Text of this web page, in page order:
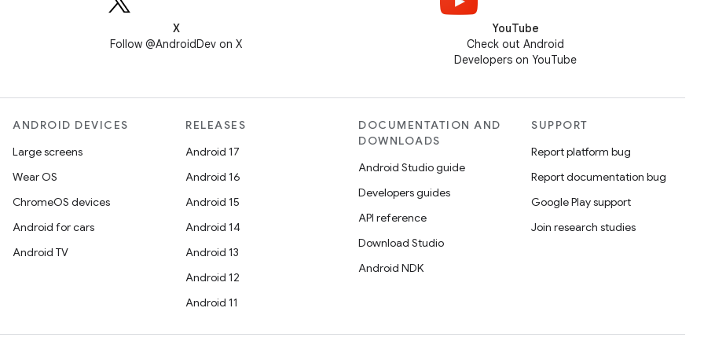
X
Follow @AndroidDev on X
YouTube
Check out Android
Developers on YouTube
ANDROID DEVICES
Large screens
Wear OS
ChromeOS devices
Android for cars
Android TV
RELEASES
Android 17
Android 16
Android 15
Android 14
Android 13
Android 12
Android 11
DOCUMENTATION AND
DOWNLOADS
Android Studio guide
Developers guides
API reference
Download Studio
Android NDK
SUPPORT
Report platform bug
Report documentation bug
Google Play support
Join research studies